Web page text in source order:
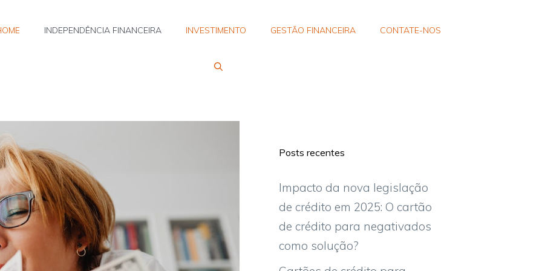
INDEPENDÊNCIA FINANCEIRA INVESTIMENTO GESTÃO FINANCEIRA CONTATE-NOS
Posts recentes
Impacto da nova legislação
de crédito em 2025: O cartão
de crédito para negativados
como solução?